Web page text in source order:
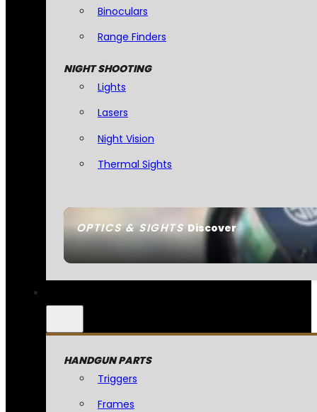
OPTICS & SIGHTSDiscover
Binoculars
Range Finders
NIGHT SHOOTING
Lights
Lasers
Night Vision
Thermal Sights
HANDGUN PARTS
Triggers
Frames